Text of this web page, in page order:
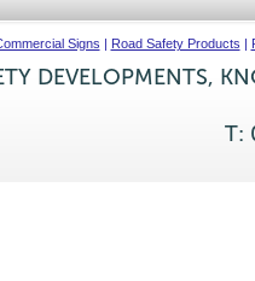
Signs | Road Safety Products |
DEVELOPMENTS,
T: